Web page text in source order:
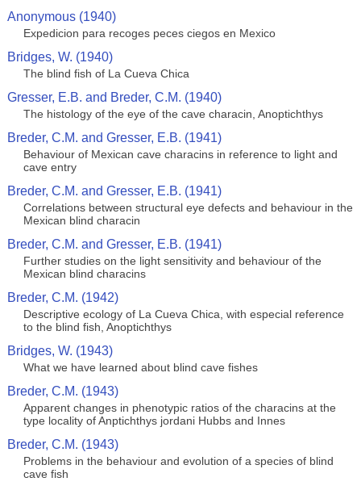
Anonymous (1940)
Expedicion para recoges peces ciegos en Mexico
Bridges, W. (1940)
The blind fish of La Cueva Chica
Gresser, E.B. and Breder, C.M. (1940)
The histology of the eye of the cave characin, Anoptichthys
Breder, C.M. and Gresser, E.B. (1941)
Behaviour of Mexican cave characins in reference to light and
cave entry
Breder, C.M. and Gresser, E.B. (1941)
Correlations between structural eye defects and behaviour in the
Mexican blind characin
Breder, C.M. and Gresser, E.B. (1941)
Further studies on the light sensitivity and behaviour of the
Mexican blind characins
Breder, C.M. (1942)
Descriptive ecology of La Cueva Chica, with especial reference
to the blind fish, Anoptichthys
Bridges, W. (1943)
What we have learned about blind cave fishes
Breder, C.M. (1943)
Apparent changes in phenotypic ratios of the characins at the
type locality of Anptichthys jordani Hubbs and Innes
Breder, C.M. (1943)
Problems in the behaviour and evolution of a species of blind
cave fish